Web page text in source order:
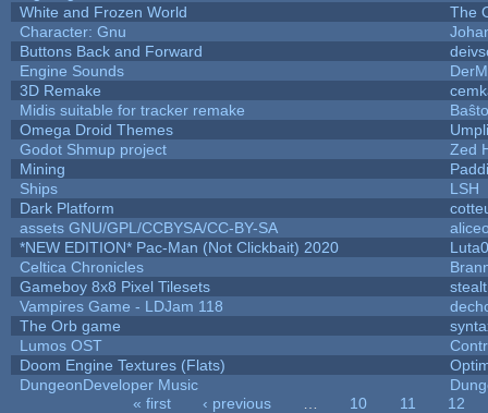
White and Frozen World
The
Character: Gnu
Buttons Back and Forward
Engine Sounds
3D Remake
Midis suitable for tracker remake
Baŝto
Omega Droid Themes
Godot Shmup project
Zed
Mining
Paddi
Ships
LSH
Dark Platform
assets GNU/GPL/CCBYSA/CC-BY-SA
*NEW EDITION* Pac-Man (Not Clickbait) 2020
Celtica Chronicles
Gameboy 8x8 Pixel Tilesets
Vampires Game - LDJam 118
The Orb game
Lumos OST
Doom Engine Textures (Flats)
DungeonDeveloper Music
« first ‹ previous 10 11
12